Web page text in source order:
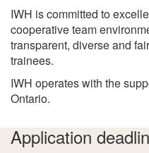
IWH is committed to
cooperative team
transparent, diverse and
trainees.
IWH operates with the
Ontario.
Application